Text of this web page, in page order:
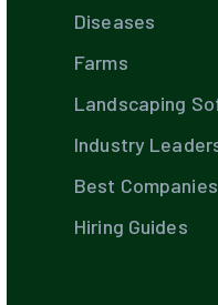
Diseases
Farms
Landscaping
Industry
Best Companies
Hiring Guides